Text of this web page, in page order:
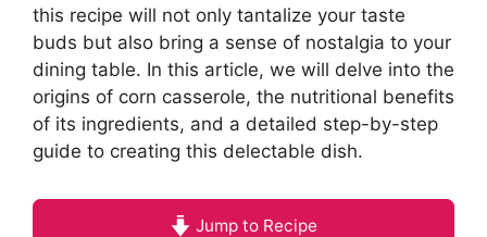
this recipe will not only tantalize your taste
buds but also bring a sense of nostalgia to your
dining table. In this article, we will delve into the
origins of corn casserole, the nutritional benefits
of its ingredients, and a detailed step-by-step
guide to creating this delectable dish.
Jump to Recipe